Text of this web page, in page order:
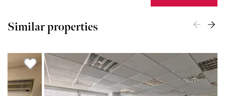
Similar properties